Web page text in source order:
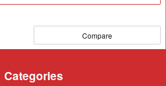
Compare
Categories